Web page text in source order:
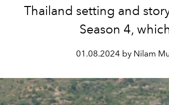
Thailand setting and
Season 4,
01.08.2024 by Nilam